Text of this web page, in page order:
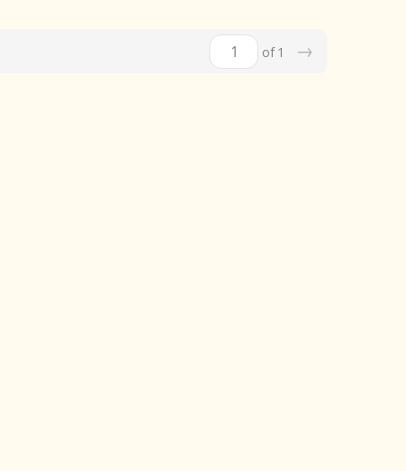
of 1 →